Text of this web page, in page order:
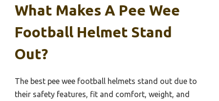
What Makes A Pee Wee
Football Helmet Stand
Out?
The best pee wee football helmets stand out due to
their safety features, fit and comfort, weight, and